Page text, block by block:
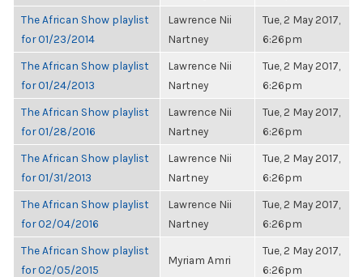
The African Show playlist
for 01/23/2014
Lawrence Nii
Nartney
Tue, 2 May 2017,
6:26pm
The African Show playlist
for 01/24/2013
Lawrence Nii
Nartney
Tue, 2 May 2017,
6:26pm
The African Show playlist
for 01/28/2016
Lawrence Nii
Nartney
Tue, 2 May 2017,
6:26pm
The African Show playlist
for 01/31/2013
Lawrence Nii
Nartney
Tue, 2 May 2017,
6:26pm
The African Show playlist
for 02/04/2016
Lawrence Nii
Nartney
Tue, 2 May 2017,
6:26pm
The African Show playlist
for 02/05/2015
Myriam Amri
Tue, 2 May 2017,
6:26pm